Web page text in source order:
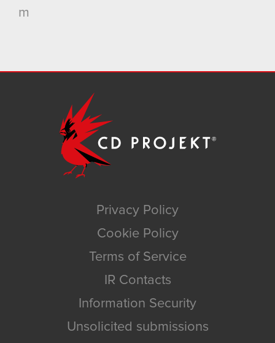
m
Privacy Policy
Cookie Policy
Terms of Service
IR Contacts
Information Security
Unsolicited submissions